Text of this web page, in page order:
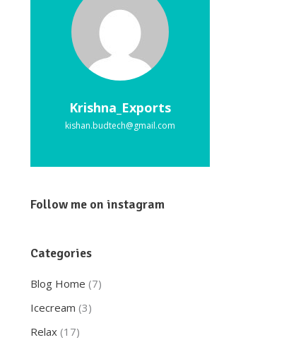
Krishna_Exports
kishan.budtech@gmail.com
Follow me on instagram
Categories
Blog Home (7)
Icecream (3)
Relax (17)